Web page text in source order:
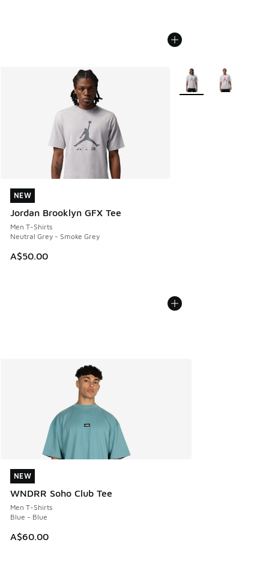
NEW
Jordan Brooklyn GFX Tee
Men T-Shirts
Neutral Grey - Smoke Grey
A$50.00
NEW
More Colors Available
NEW
WNDRR Soho Club Tee
Men T-Shirts
Blue - Blue
A$60.00
NEW